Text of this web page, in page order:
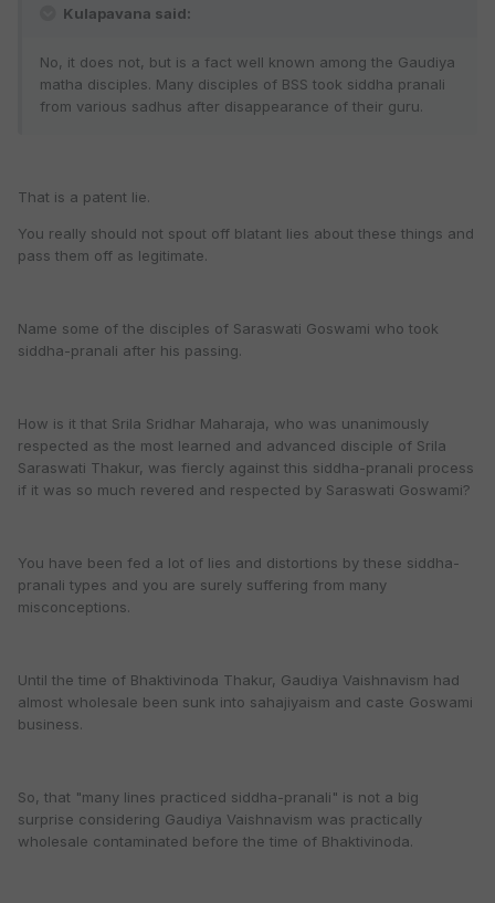
Kulapavana said:
No, it does not, but is a fact well known among the Gaudiya
matha disciples. Many disciples of BSS took siddha pranali
from various sadhus after disappearance of their guru.
That is a patent lie.
You really should not spout off blatant lies about these things and
pass them off as legitimate.
Name some of the disciples of Saraswati Goswami who took
siddha-pranali after his passing.
How is it that Srila Sridhar Maharaja, who was unanimously
respected as the most learned and advanced disciple of Srila
Saraswati Thakur, was fiercly against this siddha-pranali process
if it was so much revered and respected by Saraswati Goswami?
You have been fed a lot of lies and distortions by these siddha-
pranali types and you are surely suffering from many
misconceptions.
Until the time of Bhaktivinoda Thakur, Gaudiya Vaishnavism had
almost wholesale been sunk into sahajiyaism and caste Goswami
business.
So, that "many lines practiced siddha-pranali" is not a big
surprise considering Gaudiya Vaishnavism was practically
wholesale contaminated before the time of Bhaktivinoda.